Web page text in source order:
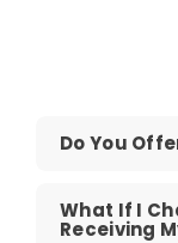
Do You
What If I
Receiving